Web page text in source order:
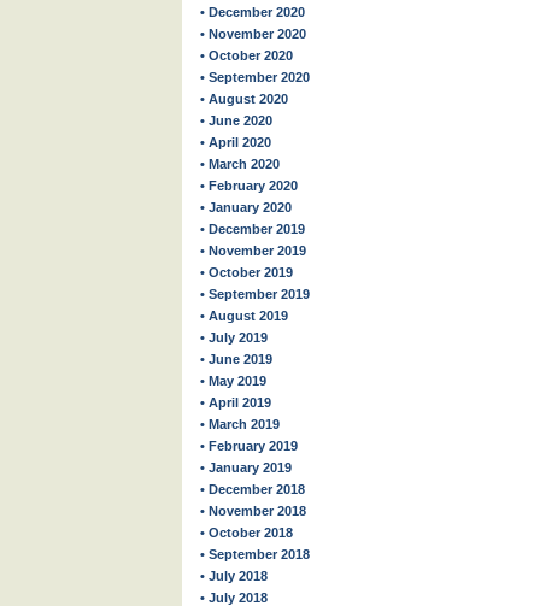
• December 2020
• November 2020
• October 2020
• September 2020
• August 2020
• June 2020
• April 2020
• March 2020
• February 2020
• January 2020
• December 2019
• November 2019
• October 2019
• September 2019
• August 2019
• July 2019
• June 2019
• May 2019
• April 2019
• March 2019
• February 2019
• January 2019
• December 2018
• November 2018
• October 2018
• September 2018
• July 2018
• July 2018